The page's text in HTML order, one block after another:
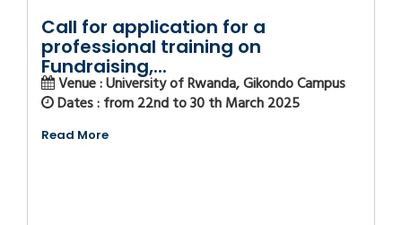
Call for application for a
professional training on
Fundraising,...
Venue : University of Rwanda, Gikondo Campus
Dates : from 22nd to 30 th March 2025
Read More